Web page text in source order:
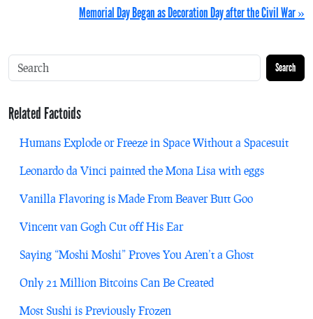
Memorial Day Began as Decoration Day after the Civil War »
Search
Related Factoids
Humans Explode or Freeze in Space Without a Spacesuit
Leonardo da Vinci painted the Mona Lisa with eggs
Vanilla Flavoring is Made From Beaver Butt Goo
Vincent van Gogh Cut off His Ear
Saying “Moshi Moshi” Proves You Aren’t a Ghost
Only 21 Million Bitcoins Can Be Created
Most Sushi is Previously Frozen